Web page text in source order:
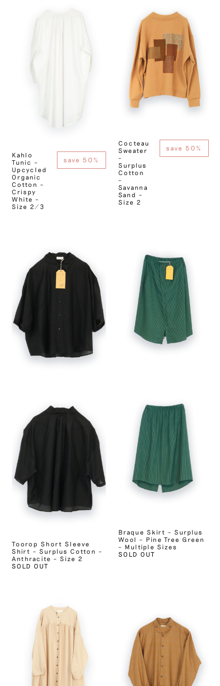
Kahlo
Tunic –
Upcycled
Organic
Cotton –
Crispy
White –
Size 2/3
save 50%
Cocteau
Sweater
–
Surplus
Cotton
–
Savanna
Sand –
Size 2
save 50%
Toorop Short Sleeve
Shirt – Surplus Cotton –
Anthracite – Size 2
SOLD OUT
Braque Skirt – Surplus
Wool – Pine Tree Green
– Multiple Sizes
SOLD OUT